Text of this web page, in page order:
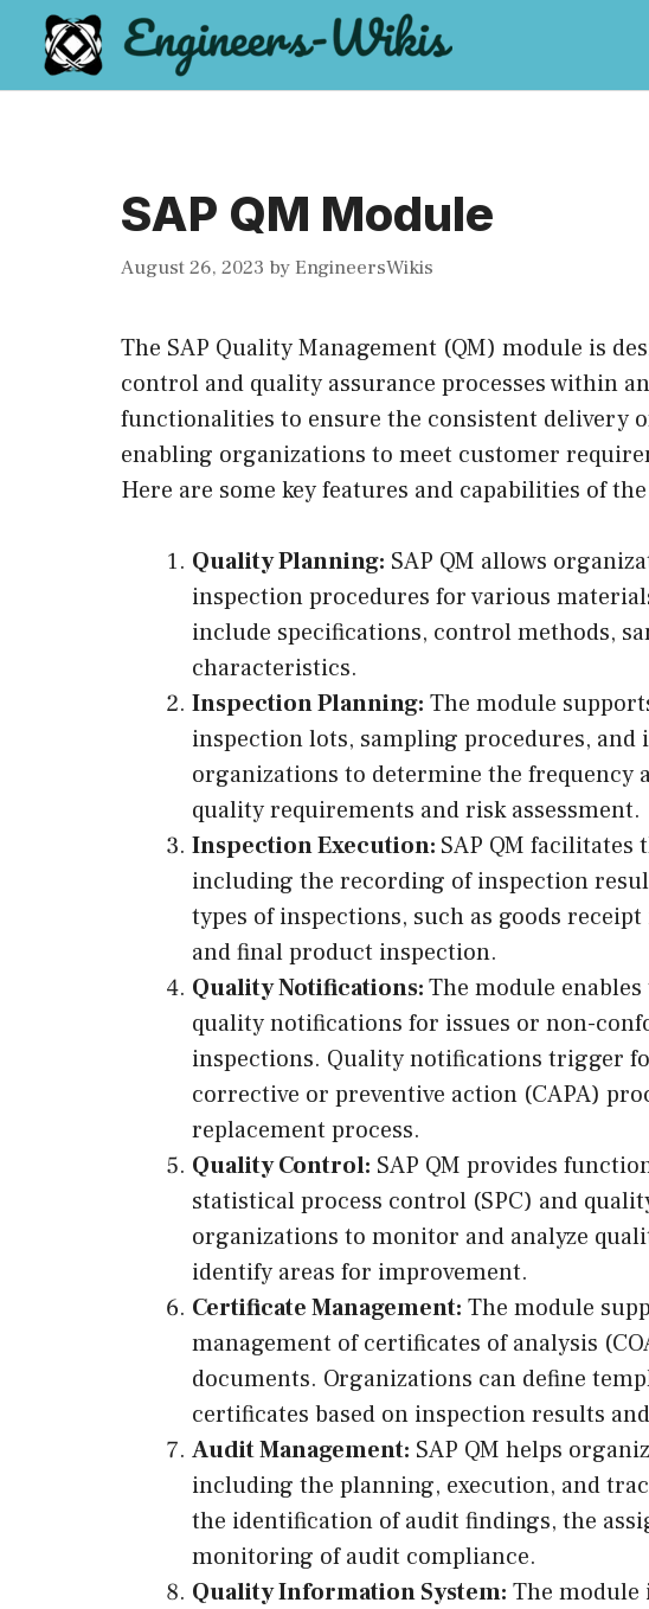
content
SAP QM Module
August 26, 2023 byEngineersWikis
The SAP Quality Management (QM) module is
control and quality assurance processes within
functionalities to ensure the consistent delivery
enabling organizations to meet customer
Here are some key features and capabilities of
Quality Planning: SAP QM allows
inspection procedures for various
include specifications, control methods,
characteristics.
Inspection Planning: The module
inspection lots, sampling procedures, and
organizations to determine the frequency
quality requirements and risk assessment.
Inspection Execution: SAP QM facilitates
including the recording of inspection
types of inspections, such as goods
and final product inspection.
Quality Notifications:The module
quality notifications for issues or non-
inspections. Quality notifications trigger
corrective or preventive action (CAPA)
replacement process.
Quality Control: SAP QM provides
statistical process control (SPC) and
organizations to monitor and analyze
identify areas for improvement.
Certificate Management: The module
management of certificates of analysis
documents. Organizations can define
certificates based on inspection results
Audit Management: SAP QM helps
including the planning, execution, and
the identification of audit findings, the
monitoring of audit compliance.
Quality Information System: The